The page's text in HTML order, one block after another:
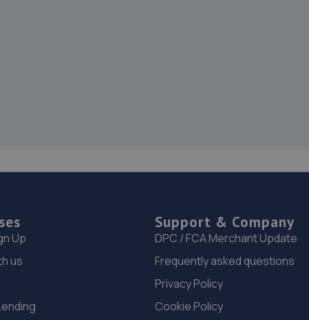
Up
us
Support & Company
DPC / FCA Merchant Update
Frequently asked questions
Privacy Policy
Cookie Policy